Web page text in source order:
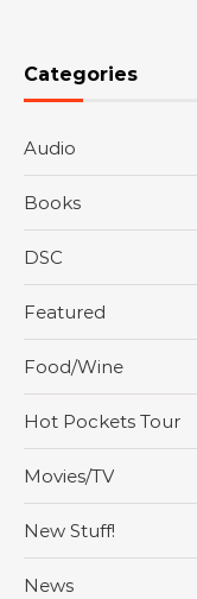
Categories
Audio
Books
DSC
Featured
Food/Wine
Hot Pockets Tour
Movies/TV
New Stuff!
News